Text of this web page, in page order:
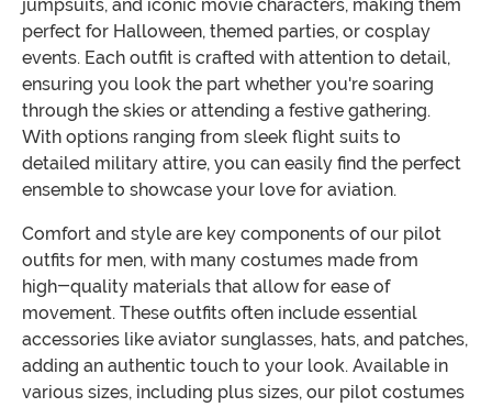
jumpsuits, and iconic movie characters, making them
perfect for Halloween, themed parties, or cosplay
events. Each outfit is crafted with attention to detail,
ensuring you look the part whether you're soaring
through the skies or attending a festive gathering.
With options ranging from sleek flight suits to
detailed military attire, you can easily find the perfect
ensemble to showcase your love for aviation.
Comfort and style are key components of our pilot
outfits for men, with many costumes made from
high-quality materials that allow for ease of
movement. These outfits often include essential
accessories like aviator sunglasses, hats, and patches,
adding an authentic touch to your look. Available in
various sizes, including plus sizes, our pilot costumes